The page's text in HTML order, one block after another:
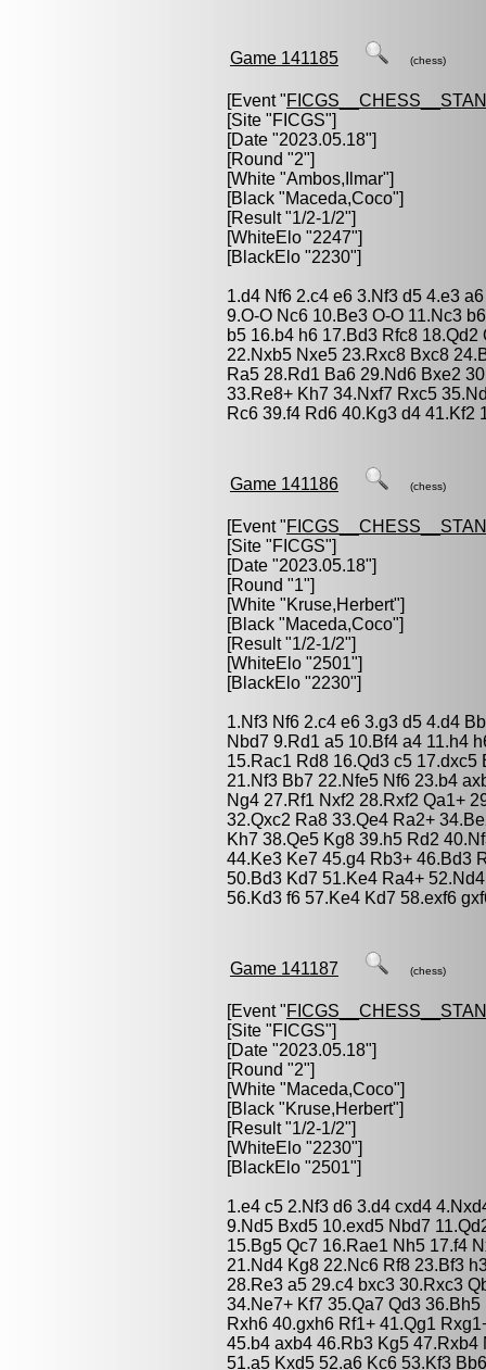
Game 141185 (chess)
[Event "
[Site "FICGS"]
[Date "2023.05.18"]
[Round "2"]
[White "Ambos,Ilmar"]
[Black "Maceda,Coco"]
[Result "1/2-1/2"]
[WhiteElo "2247"]
[BlackElo "2230"]
1.d4 Nf6 2.c4 e6 3.Nf3 d5 4.e3
9.O-O Nc6 10.Be3 O-O 11.Nc3
b5 16.b4 h6 17.Bd3 Rfc8
22.Nxb5 Nxe5 23.Rxc8 Bxc8
Ra5 28.Rd1 Ba6 29.Nd6 Bxe2
33.Re8+ Kh7 34.Nxf7 Rxc5
Rc6 39.f4 Rd6 40.Kg3 d4 41.Kf2
Game 141186 (chess)
[Event "
[Site "FICGS"]
[Date "2023.05.18"]
[Round "1"]
[White "Kruse,Herbert"]
[Black "Maceda,Coco"]
[Result "1/2-1/2"]
[WhiteElo "2501"]
[BlackElo "2230"]
1.Nf3 Nf6 2.c4 e6 3.g3 d5 4.d4
Nbd7 9.Rd1 a5 10.Bf4 a4 11.h4
15.Rac1 Rd8 16.Qd3 c5
21.Nf3 Bb7 22.Nfe5 Nf6 23.b4
Ng4 27.Rf1 Nxf2 28.Rxf2 Qa1+
32.Qxc2 Ra8 33.Qe4 Ra2+
Kh7 38.Qe5 Kg8 39.h5 Rd2
44.Ke3 Ke7 45.g4 Rb3+ 46.Bd3
50.Bd3 Kd7 51.Ke4 Ra4+
56.Kd3 f6 57.Ke4 Kd7 58.exf6
Game 141187 (chess)
[Event "
[Site "FICGS"]
[Date "2023.05.18"]
[Round "2"]
[White "Maceda,Coco"]
[Black "Kruse,Herbert"]
[Result "1/2-1/2"]
[WhiteElo "2230"]
[BlackElo "2501"]
1.e4 c5 2.Nf3 d6 3.d4 cxd4
9.Nd5 Bxd5 10.exd5 Nbd7
15.Bg5 Qc7 16.Rae1 Nh5 17.f4
21.Nd4 Kg8 22.Nc6 Rf8 23.Bf3
28.Re3 a5 29.c4 bxc3 30.Rxc3
34.Ne7+ Kf7 35.Qa7 Qd3
Rxh6 40.gxh6 Rf1+ 41.Qg1
45.b4 axb4 46.Rb3 Kg5
51.a5 Kxd5 52.a6 Kc6 53.Kf3